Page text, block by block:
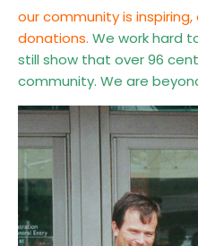
our community is
donations. We work hard
still show that over 96
community. We are